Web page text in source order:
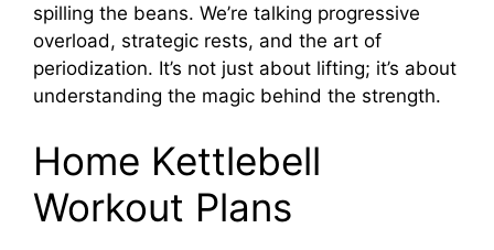
spilling the beans. We’re talking progressive
overload, strategic rests, and the art of
periodization. It’s not just about lifting; it’s about
understanding the magic behind the strength.
Home Kettlebell
Workout Plans